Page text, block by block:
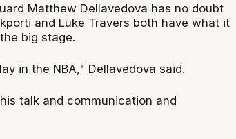
Matthew Dellavedova has no doubt
and Luke Travers both have what it
big stage.
in the NBA," Dellavedova said.
talk and communication and